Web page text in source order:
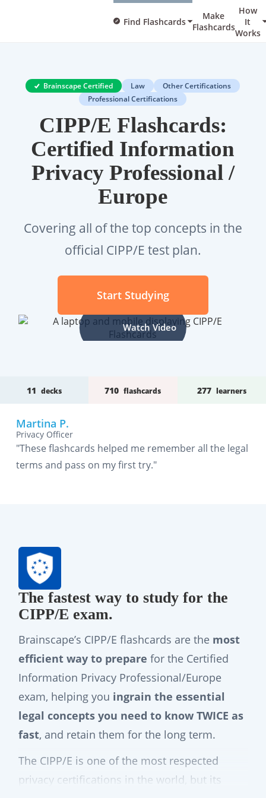
Find Flashcards
Make
Flashcards
How
It
Works
Brainscape Certified Law
Other Certifications
Professional Certifications
CIPP/E Flashcards:
Certified Information
Privacy Professional /
Europe
Covering all of the top concepts in the
official CIPP/E test plan.
Start Studying
Watch Video
11 decks 710 flashcards 277 learners
Martina P.
Privacy Officer
"These flashcards helped me remember all the legal
terms and pass on my first try."
The fastest way to study for the
CIPP/E exam.
Brainscape’s CIPP/E flashcards are the most
efficient way to prepare for the Certified
Information Privacy Professional/Europe
exam, helping you ingrain the essential
legal concepts you need to know TWICE as
fast, and retain them for the long term.
The CIPP/E is one of the most respected
privacy certifications in the world, but its